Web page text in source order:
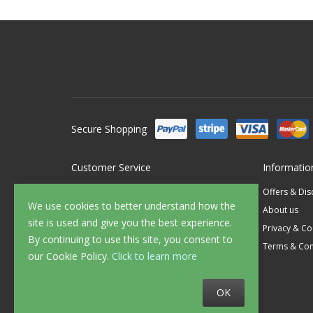
We use cookies to better understand how the
site is used and give you the best experience.
By continuing to use this site, you consent to
our Cookie Policy. Click to learn more
OK
Secure Shopping
Customer Service
FAQ's
Delivery
Returns
Sample Service
Offers &
About us
Privacy &
Terms &